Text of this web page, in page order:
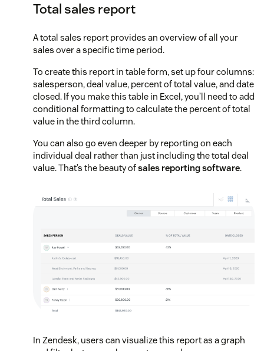
Total sales report
A total sales report provides an overview of all your
sales over a specific time period.
To create this report in table form, set up four columns:
salesperson, deal value, percent of total value, and date
closed. If you make this table in Excel, you’ll need to add
conditional formatting to calculate the percent of total
value in the third column.
You can also go even deeper by reporting on each
individual deal rather than just including the total deal
value. That’s the beauty ofsales reporting software.
In Zendesk, users can visualize this report as a graph